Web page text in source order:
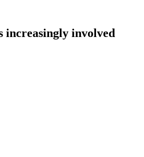
increasingly involved